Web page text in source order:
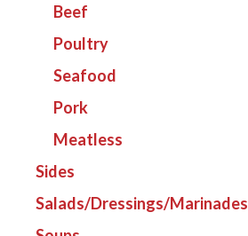
Beef
Poultry
Seafood
Pork
Meatless
Sides
Salads/Dressings/Marinades